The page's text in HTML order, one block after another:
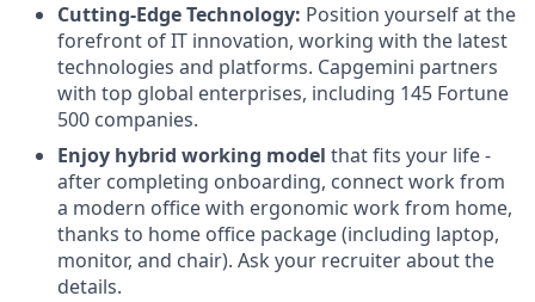
Cutting-Edge Technology: Position yourself at the
forefront of IT innovation, working with the latest
technologies and platforms. Capgemini partners
with top global enterprises, including 145 Fortune
500 companies.
Enjoy hybrid working model that fits your life -
after completing onboarding, connect work from
a modern office with ergonomic work from home,
thanks to home office package (including laptop,
monitor, and chair). Ask your recruiter about the
details.